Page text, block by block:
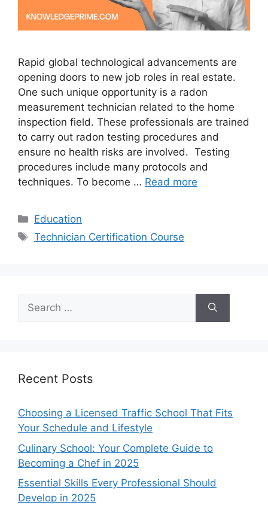
Rapid global technological advancements are
opening doors to new job roles in real estate.
One such unique opportunity is a radon
measurement technician related to the home
inspection field. These professionals are trained
to carry out radon testing procedures and
ensure no health risks are involved. Testing
procedures include many protocols and
techniques. To become … Read more
Categories
Education
Tags
Technician Certification Course
Search
for:
Recent Posts
Choosing a Licensed Traffic School That Fits
Your Schedule and Lifestyle
Culinary School: Your Complete Guide to
Becoming a Chef in 2025
Essential Skills Every Professional Should
Develop in 2025